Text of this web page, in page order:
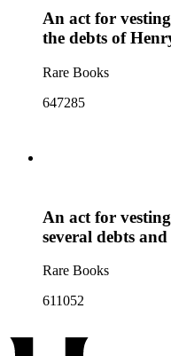
An act for
the debts of
Rare Books
647285
An act for
several debts
Rare Books
611052